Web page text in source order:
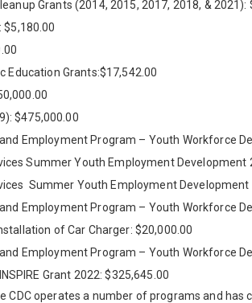
Grants (2014, 2015, 2017, 2018, & 2021):
$5,180.00
Education Grants:$17,542.00
$475,000.00
Employment Program – Youth Workforce
Summer Youth Employment Development
Summer Youth Employment Development
Employment Program – Youth Workforce
of Car Charger: $20,000.00
Employment Program – Youth Workforce
Grant 2022: $325,645.00
CDC operates a number of programs and